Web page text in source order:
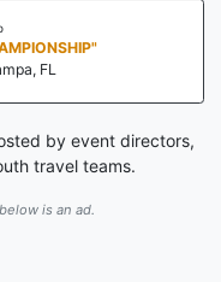
by event directors,
travel teams.
is an ad.